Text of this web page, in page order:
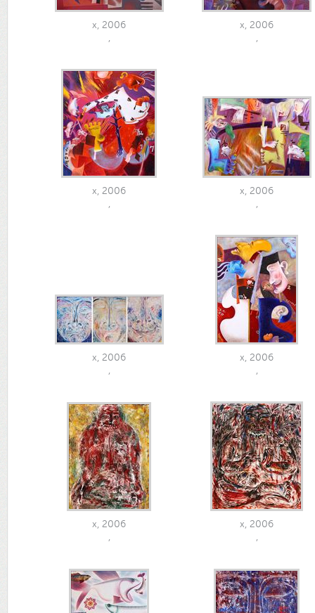
x, 2006
,
x, 2006
,
x, 2006
,
x, 2006
,
x, 2006
,
x, 2006
,
x, 2006
,
x, 2006
,